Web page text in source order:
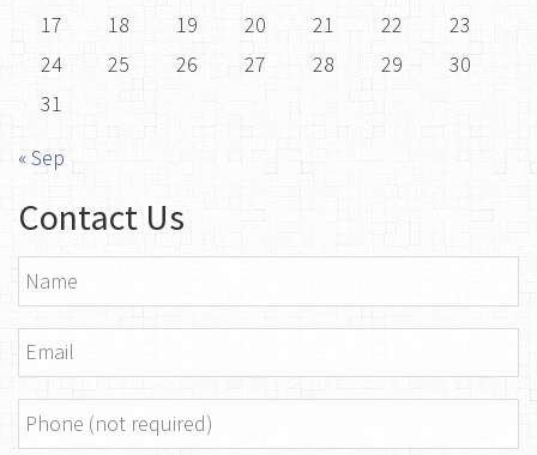
17
18 19 20 21 22
23
24
25 26 27 28 29
30
31
« Sep
Contact Us
Name
Email
Phone